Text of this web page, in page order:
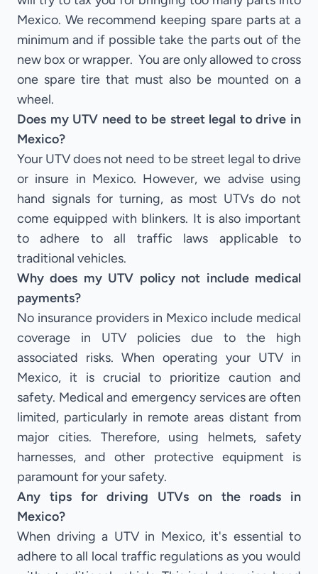
Mexico. We recommend keeping spare parts at a
minimum and if possible take the parts out of the
new box or wrapper. You are only allowed to cross
one spare tire that must also be mounted on a
wheel.
Does my UTV need to be street legal to drive in
Mexico?
Your UTV does not need to be street legal to drive
or insure in Mexico. However, we advise using
hand signals for turning, as most UTVs do not
come equipped with blinkers. It is also important
to adhere to all traffic laws applicable to
traditional vehicles.
Why does my UTV policy not include medical
payments?
No insurance providers in Mexico include medical
coverage in UTV policies due to the high
associated risks. When operating your UTV in
Mexico, it is crucial to prioritize caution and
safety. Medical and emergency services are often
limited, particularly in remote areas distant from
major cities. Therefore, using helmets, safety
harnesses, and other protective equipment is
paramount for your safety.
Any tips for driving UTVs on the roads in
Mexico?
When driving a UTV in Mexico, it's essential to
adhere to all local traffic regulations as you would